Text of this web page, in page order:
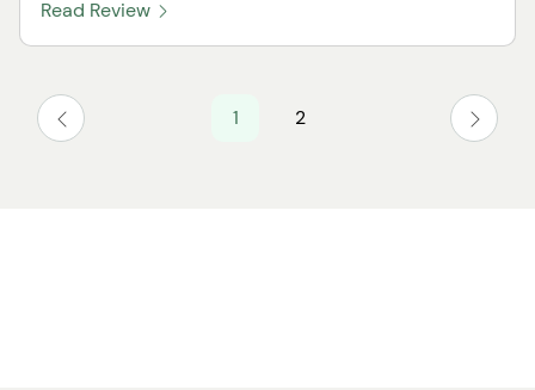
Read Review
1 2